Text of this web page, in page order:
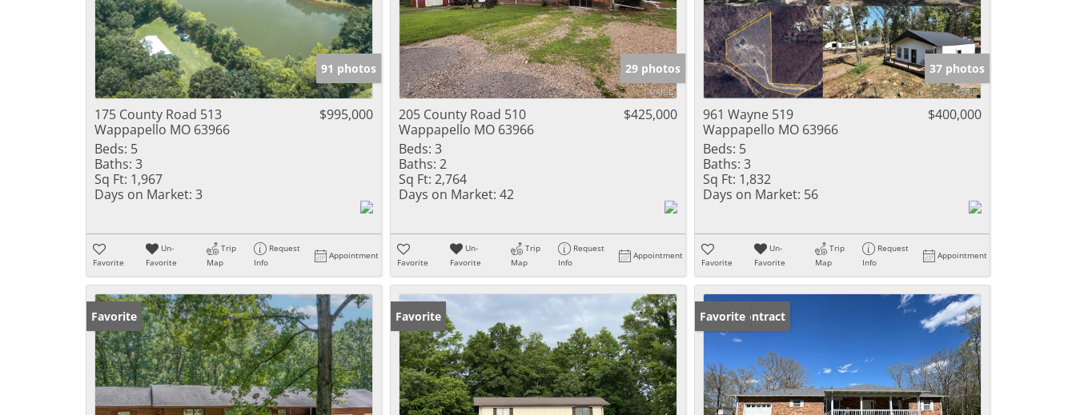
Residential Income
Show only Active Listings
91 photos
175 County Road 513
Wappapello MO 63966
$995,000
Beds: 5
Baths: 3
Sq Ft: 1,967
Days on Market: 3
Favorite
Un-
Favorite
Trip
Map
Request
Info
Appointment
29 photos
205 County Road 510
Wappapello MO 63966
$425,000
Beds: 3
Baths: 2
Sq Ft: 2,764
Days on Market: 42
Favorite
Un-
Favorite
Trip
Map
Request
Info
Appointment
37 photos
961 Wayne 519
Wappapello MO 63966
$400,000
Beds: 5
Baths: 3
Sq Ft: 1,832
Days on Market: 56
Favorite
Un-
Favorite
Trip
Map
Request
Info
Appointment
Favorite Favorite Under Contract
Favorite